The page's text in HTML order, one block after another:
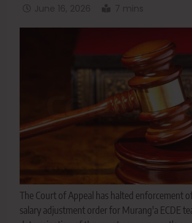
The Court of Appeal has halted enforcement
salary adjustment order for Murang'a ECDE